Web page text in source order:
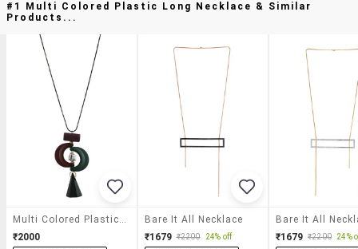
#1 Multi Colored Plastic Long Necklace & Similar
Products...
₹2000
Bare It All Necklace
₹1679 ₹2200 24% off
Bare It All
₹1679 ₹2200 24%